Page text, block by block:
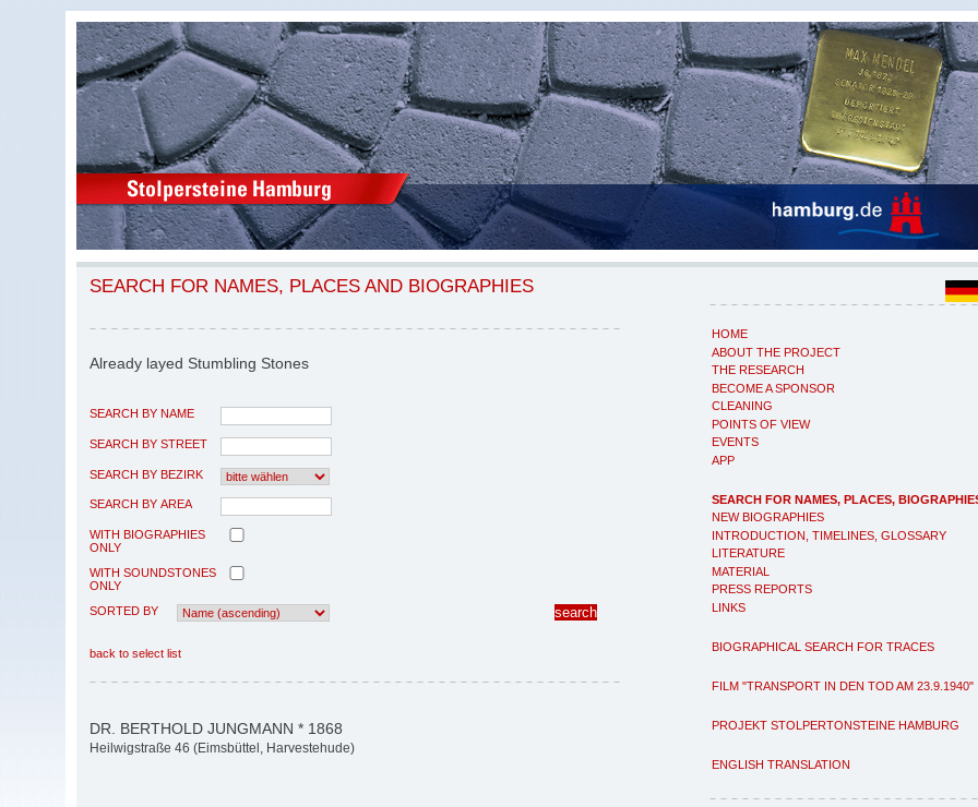
HOME
ABOUT THE PROJECT
THE RESEARCH
BECOME A SPONSOR
CLEANING
POINTS OF VIEW
EVENTS
APP
SEARCH FOR NAMES, PLACES,
NEW BIOGRAPHIES
INTRODUCTION, TIMELINES, GLOSSARY
LITERATURE
MATERIAL
PRESS REPORTS
LINKS
BIOGRAPHICAL SEARCH FOR TRACES
FILM "TRANSPORT IN DEN TOD AM 23.9.1940"
PROJEKT STOLPERTONSTEINE HAMBURG
ENGLISH TRANSLATION
SEARCH FOR NAMES, PLACES AND BIOGRAPHIES
Already layed Stumbling Stones
SEARCH BY NAME
SEARCH BY STREET
SEARCH BY BEZIRK
SEARCH BY AREA
WITH BIOGRAPHIES
ONLY
WITH SOUNDSTONES
ONLY
SORTED BY
back to select list
DR. BERTHOLD JUNGMANN * 1868
Heilwigstraße 46 (Eimsbüttel, Harvestehude)